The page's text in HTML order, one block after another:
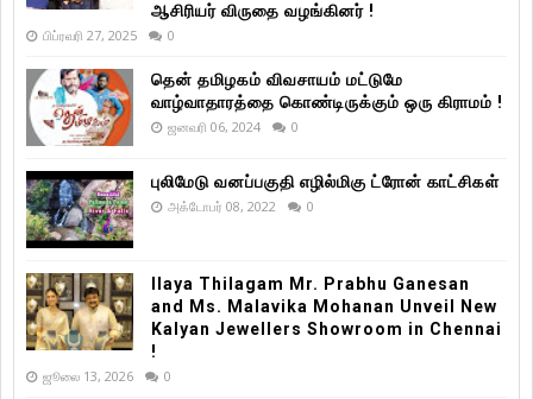
ஆசிரியர் விருதை வழங்கினர் !
பிப்ரவரி 27, 2025 0
தென் தமிழகம் விவசாயம் மட்டுமே
வாழ்வாதாரத்தை கொண்டிருக்கும் ஒரு கிராமம் !
ஜனவரி 06, 2024 0
புலிமேடு வனப்பகுதி எழில்மிகு ட்ரோன் காட்சிகள்
அக்டோபர் 08, 2022 0
Ilaya Thilagam Mr. Prabhu Ganesan
and Ms. Malavika Mohanan Unveil New
Kalyan Jewellers Showroom in Chennai
!
ஜூலை 13, 2026 0